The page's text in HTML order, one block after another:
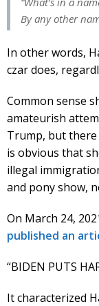
By any other
In other words,
czar does,
Common sense
amateurish
Trump, but there
is obvious that
illegal
and pony show,
On March 24,
published an
“BIDEN PUTS
It characterized